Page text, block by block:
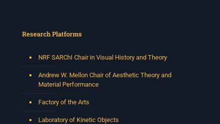
Research Platforms
NRF SARChI Chair in Visual History and Theory
Andrew W. Mellon Chair of Aesthetic Theory and
Material Performance
Factory of the Arts
Laboratory of Kinetic Objects